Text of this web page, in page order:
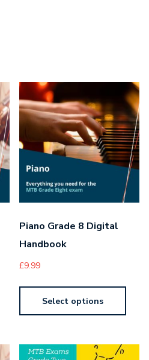
Piano Grade 8 Digital
Handbook
£9.99
Select options